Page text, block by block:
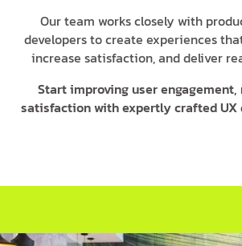
Our team works closely with
developers to create experiences
increase satisfaction, and deliver
Start improving user
satisfaction with expertly crafted UX